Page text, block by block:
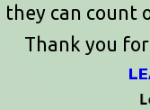
they can count
Thank you